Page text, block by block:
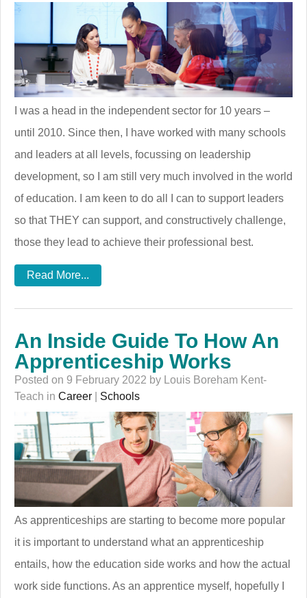
I was a head in the independent sector for 10 years –
until 2010. Since then, I have worked with many schools
and leaders at all levels, focussing on leadership
development, so I am still very much involved in the world
of education. I am keen to do all I can to support leaders
so that THEY can support, and constructively challenge,
those they lead to achieve their professional best.
Read More...
An Inside Guide To How An
Apprenticeship Works
Posted on 9 February 2022 by Louis Boreham Kent-
Teach in Career Schools
As apprenticeships are starting to become more popular
it is important to understand what an apprenticeship
entails, how the education side works and how the actual
work side functions. As an apprentice myself, hopefully I